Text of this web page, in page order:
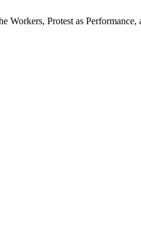
Workers, Protest as